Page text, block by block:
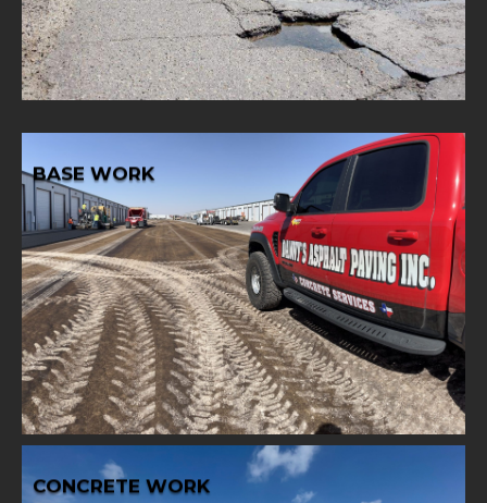
CHIP SEAL
BASE WORK
BASE WORK
Lay a strong foundation for your projects with our
comprehensive base work services, ensuring stability
and longevity.
Learn More
CONCRETE WORK